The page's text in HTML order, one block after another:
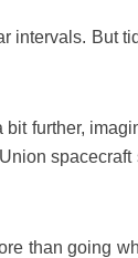
But
further,
than going